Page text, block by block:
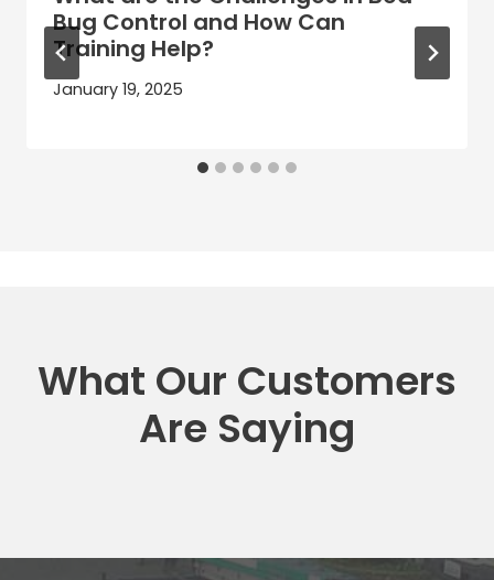
Bug Control and How Can
Training Help?
January 19, 2025
What Our Customers
Are Saying